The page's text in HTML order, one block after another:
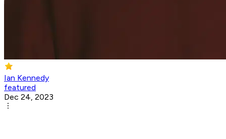
Ian Kennedy
featured
Dec 24, 2023